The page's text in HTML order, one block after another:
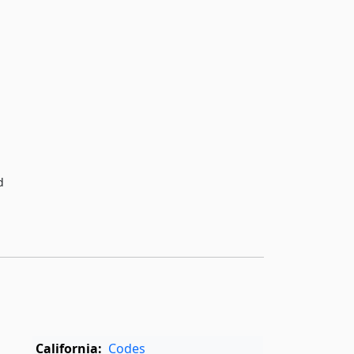
California: Codes